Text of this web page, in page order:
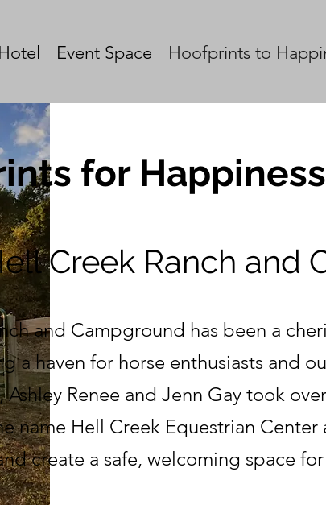
Event Space Hoofprints to
for
Creek Ranch and
and Campground has been a
a haven for horse enthusiasts and
Renee and Jenn Gay took
name Hell Creek Equestrian Center
create a safe, welcoming space